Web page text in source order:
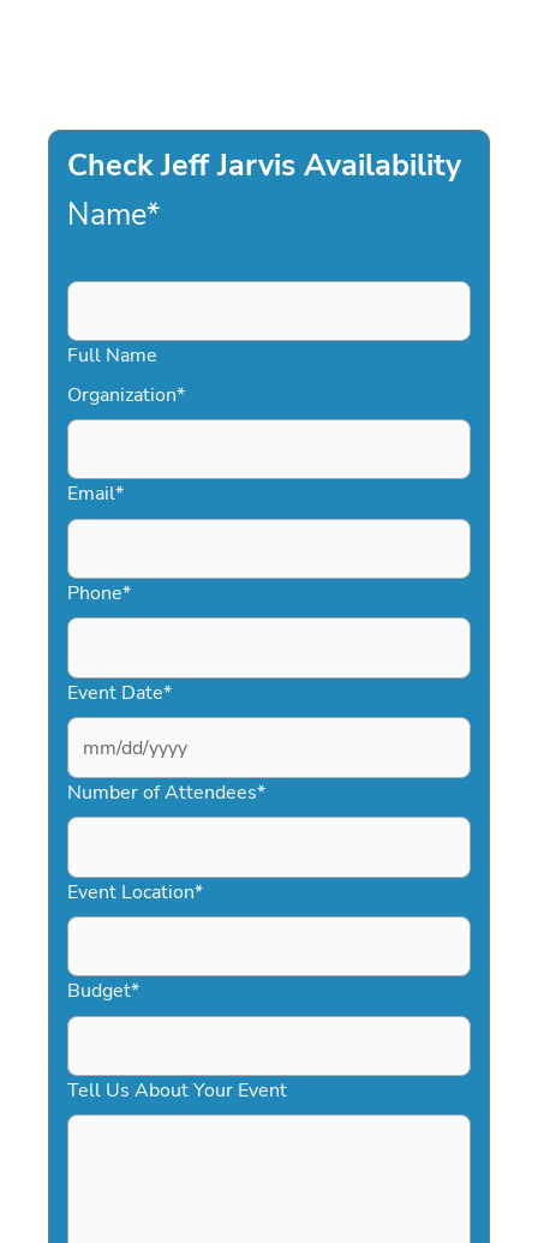
Check Jeff Jarvis Availability
Name*
Full Name
Organization*
Email*
Phone*
Event Date*
MM
slash
DD
YYYY
Number of Attendees*
Event Location*
Budget*
Tell Us About Your Event